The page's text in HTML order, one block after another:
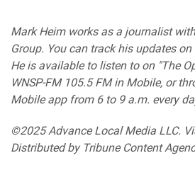
Mark Heim works as a journalist
Group. You can track his updates on
He is available to listen to on "The
WNSP-FM 105.5 FM in Mobile, or
Mobile app from 6 to 9 a.m. every
©2025 Advance Local Media LLC.
Distributed by Tribune Content